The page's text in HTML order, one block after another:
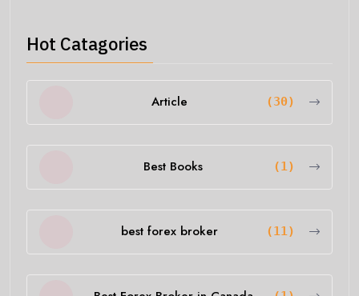
Hot Catagories
Article (30)
Best Books (1)
best forex broker (11)